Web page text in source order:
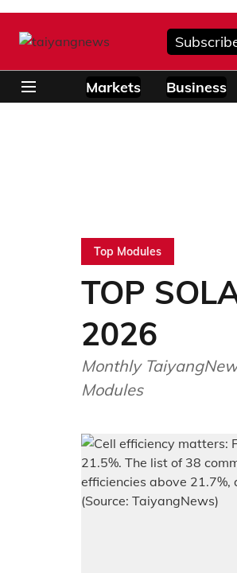
Markets Business
Top Modules
TOP
2026
Monthly
Modules